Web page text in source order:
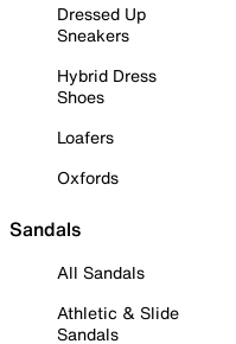
Dressed Up
Sneakers
Hybrid Dress
Shoes
Loafers
Oxfords
Sandals
All Sandals
Athletic & Slide
Sandals